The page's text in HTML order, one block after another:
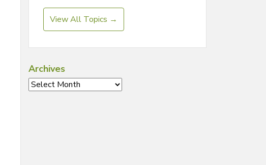
View All Topics →
Archives
Archives